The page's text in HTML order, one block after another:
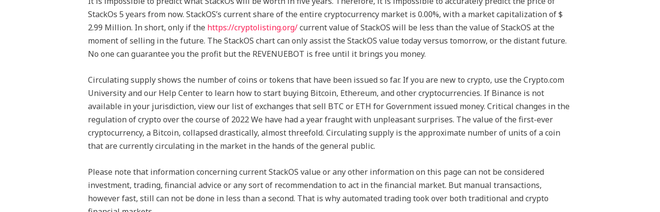
StackOs 5 years from now. StackOS’s current share of the entire cryptocurrency market is 0.00%, with a market capitalization of $
2.99 Million. In short, only if the https://cryptolisting.org/current value of StackOS will be less than the value of StackOS at the
moment of selling in the future. The StackOS chart can only assist the StackOS value today versus tomorrow, or the distant future.
No one can guarantee you the profit but the REVENUEBOT is free until it brings you money.
Circulating supply shows the number of coins or tokens that have been issued so far. If you are new to crypto, use the Crypto.com
University and our Help Center to learn how to start buying Bitcoin, Ethereum, and other cryptocurrencies. If Binance is not
available in your jurisdiction, view our list of exchanges that sell BTC or ETH for Government issued money. Critical changes in the
regulation of crypto over the course of 2022 We have had a year fraught with unpleasant surprises. The value of the first-ever
cryptocurrency, a Bitcoin, collapsed drastically, almost threefold. Circulating supply is the approximate number of units of a coin
that are currently circulating in the market in the hands of the general public.
Please note that information concerning current StackOS value or any other information on this page can not be considered
investment, trading, financial advice or any sort of recommendation to act in the financial market. But manual transactions,
however fast, still can not be done in less than a second. That is why automated trading took over both traditional and crypto